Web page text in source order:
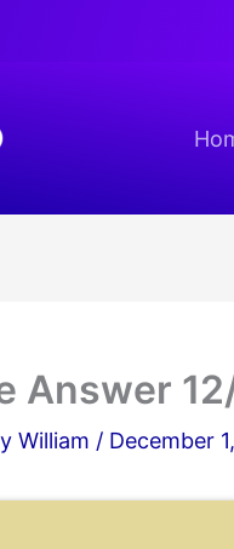
Answer
William / December